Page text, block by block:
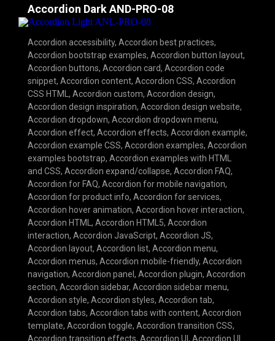
Accordion Dark AND-PRO-08
Accordion accessibility, Accordion best practices,
Accordion bootstrap examples, Accordion button layout,
Accordion buttons, Accordion card, Accordion code
snippet, Accordion content, Accordion CSS, Accordion
CSS HTML , Accordion custom, Accordion design,
Accordion design inspiration, Accordion design website,
Accordion dropdown, Accordion dropdown menu,
Accordion effect, Accordion effects, Accordion example,
Accordion example CSS, Accordion examples, Accordion
examples bootstrap, Accordion examples with HTML
and CSS, Accordion expand/collapse, Accordion FAQ,
Accordion for FAQ, Accordion for mobile navigation,
Accordion for product info, Accordion for services,
Accordion hover animation, Accordion hover interaction,
Accordion HTML , Accordion HTML5, Accordion
interaction, Accordion JavaScript, Accordion JS,
Accordion layout, Accordion list, Accordion menu,
Accordion menus, Accordion mobile-friendly, Accordion
navigation, Accordion panel , Accordion plugin, Accordion
section, Accordion sidebar, Accordion sidebar menu,
Accordion style, Accordion styles, Accordion tab,
Accordion tabs, Accordion tabs with content, Accordion
template, Accordion toggle, Accordion transition CSS,
Accordion transition effects, Accordion UI , Accordion UI